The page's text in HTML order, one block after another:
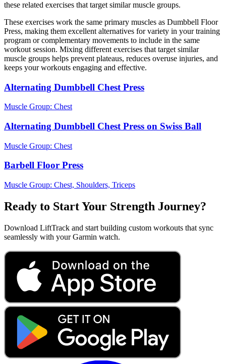
these related exercises that target similar muscle groups.
These exercises work the same primary muscles as Dumbbell Floor
Press, making them excellent alternatives for variety in your training
program or complementary movements to include in the same
workout session. Mixing different exercises that target similar
muscle groups helps prevent plateaus, reduces overuse injuries, and
keeps your workouts engaging and effective.
Alternating Dumbbell Chest Press
Muscle Group: Chest
Alternating Dumbbell Chest Press on Swiss Ball
Muscle Group: Chest
Barbell Floor Press
Muscle Group: Chest, Shoulders, Triceps
Ready to Start Your Strength Journey?
Download LiftTrack and start building custom workouts that sync
seamlessly with your Garmin watch.